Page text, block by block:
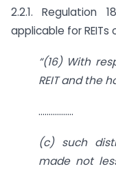
2.2.1. Regulation
applicable for REITs
“(16) With
REIT and the
……………..
(c) such
made not